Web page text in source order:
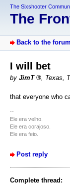
The Sixshooter
The
Back to the
I will bet
by JimT , Texas,
that everyone who
--
Ele era velho.
Ele era corajoso.
Ele era feio.
Post reply
Complete thread: